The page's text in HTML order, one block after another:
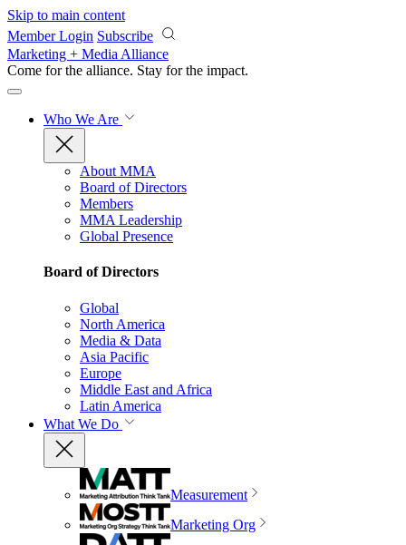
Skip to main content
Member Login Subscribe
Marketing + Media Alliance
Come for the alliance. Stay for the impact.
Who We Are
About MMA
Board of Directors
Members
MMA Leadership
Global Presence
Board of Directors
Global
North America
Media & Data
Asia Pacific
Europe
Middle East and Africa
Latin America
What We Do
Measurement
Marketing Org